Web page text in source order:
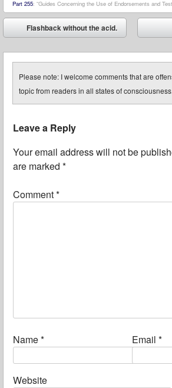
Part 255: “Guides Concerning the Use of Endorsements and
Post navigation
Flashback without the acid.
Please note: I welcome comments that are
topic from readers in all states of consciousness.
Leave a Reply
Your email address will not be
are marked *
Comment*
Name* Email *
Website